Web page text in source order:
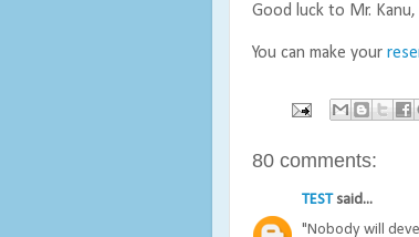
Good luck to Mr.
You can make your
80 comments:
TESTsaid...
"Nobody will